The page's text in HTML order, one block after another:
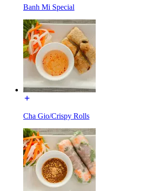
Banh Mi Special
Cha Gio/Crispy Rolls